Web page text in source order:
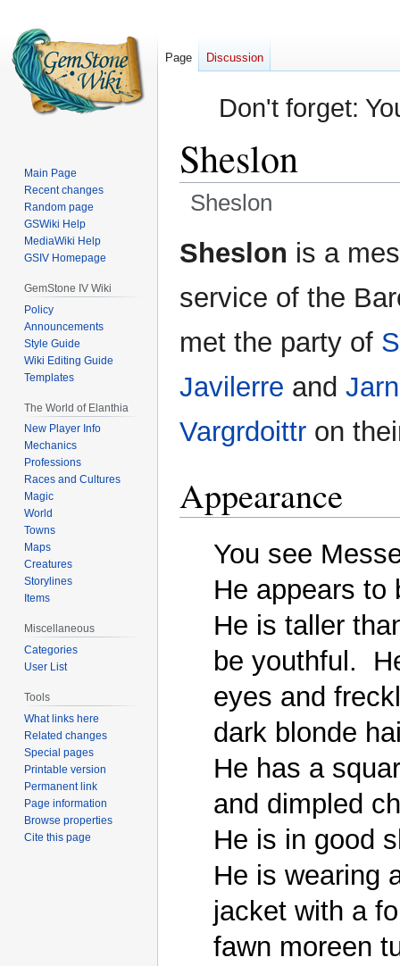
Don't forget:
Sheslon
Sheslon
Jump
to
Jump
to
Sheslon is a
service of the
met the party of
Javilerre and
Vargrdoittr on
Appearance
You see
He appears to
He is taller
be youthful.
eyes and
dark blonde
He has a
and dimpled
He is in good
He is wearing
jacket with a
fawn moreen
Page Discussion
Main Page
Recent changes
Random page
GSWiki Help
MediaWiki Help
GSIV Homepage
GemStone IV Wiki
Policy
Announcements
Style Guide
Wiki Editing Guide
Templates
The World of Elanthia
New Player Info
Mechanics
Professions
Races and Cultures
Magic
World
Towns
Maps
Creatures
Storylines
Items
Miscellaneous
Categories
User List
Tools
What links here
Related changes
Special pages
Printable version
Permanent link
Page information
Browse properties
Cite this page